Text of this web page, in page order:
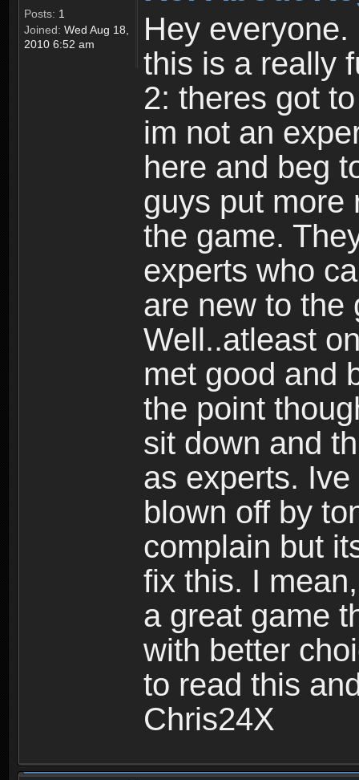
Posts: 1
Joined: Wed Aug 18,
2010 6:52 am
Hey
this is a really
2: theres got
im not an
here and beg
guys put more
the game.
experts who
are new to the
Well..atleast
met good and
the point
sit down and
as experts.
blown off by
complain but
fix this. I
a great game
with better
to read this
Chris24X